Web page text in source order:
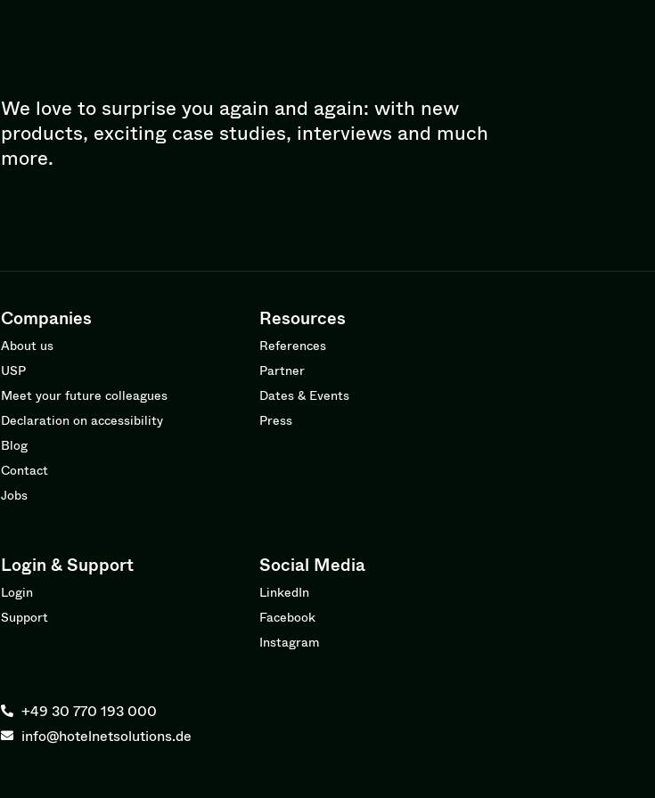
We love to surprise you again and again: with new
products, exciting case studies, interviews and much
more.
Companies
About us
USP
Meet your future colleagues
Declaration on accessibility
Blog
Contact
Jobs
Resources
References
Partner
Dates & Events
Press
Login & Support
Login
Support
Social Media
LinkedIn
Facebook
Instagram
+49 30 770 193 000
info@hotelnetsolutions.de